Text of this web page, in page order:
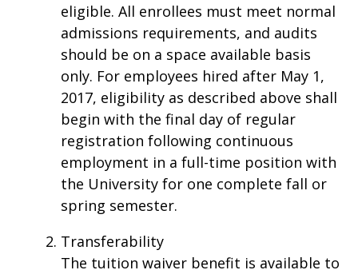
eligible. All enrollees must meet normal
admissions requirements, and audits
should be on a space available basis
only. For employees hired after May 1,
2017, eligibility as described above shall
begin with the final day of regular
registration following continuous
employment in a full-time position with
the University for one complete fall or
spring semester.
Transferability
The tuition waiver benefit is available to